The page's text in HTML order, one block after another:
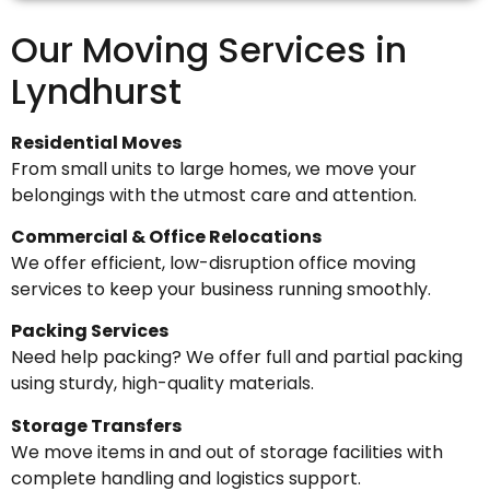
Our Moving Services in
Lyndhurst
Residential Moves
From small units to large homes, we move your
belongings with the utmost care and attention.
Commercial & Office Relocations
We offer efficient, low-disruption office moving
services to keep your business running smoothly.
Packing Services
Need help packing? We offer full and partial packing
using sturdy, high-quality materials.
Storage Transfers
We move items in and out of storage facilities with
complete handling and logistics support.